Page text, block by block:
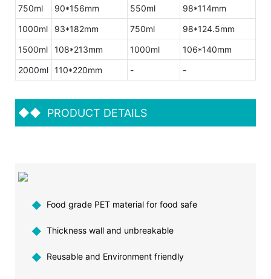
750ml
90*156mm 550ml
98*114mm
1000ml
93*182mm 750ml
98*124.5mm
1500ml
108*213mm 1000ml
106*140mm
2000ml 110*220mm - -
◆◆ PRODUCT DETAILS
◆ Food grade PET material for food safe
◆ Thickness wall and unbreakable
◆ Reusable and Environment friendly